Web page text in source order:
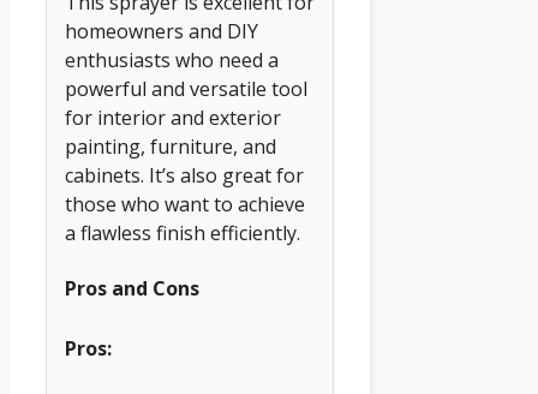
homeowners and DIY
enthusiasts who need a
powerful and versatile tool
for interior and exterior
painting, furniture, and
cabinets. It’s also great for
those who want to achieve
a flawless finish efficiently.
Pros and Cons
Pros: